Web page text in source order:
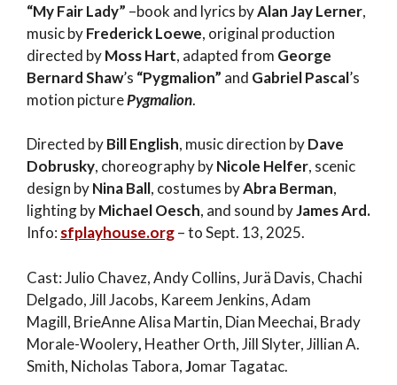
“My Fair Lady” –book and lyrics byAlan Jay Lerner,
music byFrederick Loewe, original production
directed byMoss Hart, adapted from George
Bernard Shaw’s “Pygmalion” and Gabriel Pascal’s
motion picturePygmalion.
Directed byBill English, music direction byDave
Dobrusky, choreography byNicole Helfer, scenic
design byNina Ball, costumes byAbra Berman,
lighting byMichael Oesch, and sound byJames Ard.
Info: sfplayhouse.org– to Sept. 13, 2025.
Cast: Julio Chavez, Andy Collins, Jurä Davis, Chachi
Delgado, Jill Jacobs, Kareem Jenkins, Adam
Magill, BrieAnne Alisa Martin, Dian Meechai, Brady
Morale-Woolery, Heather Orth,Jill Slyter, Jillian A.
Smith, Nicholas Tabora,Jomar Tagatac.